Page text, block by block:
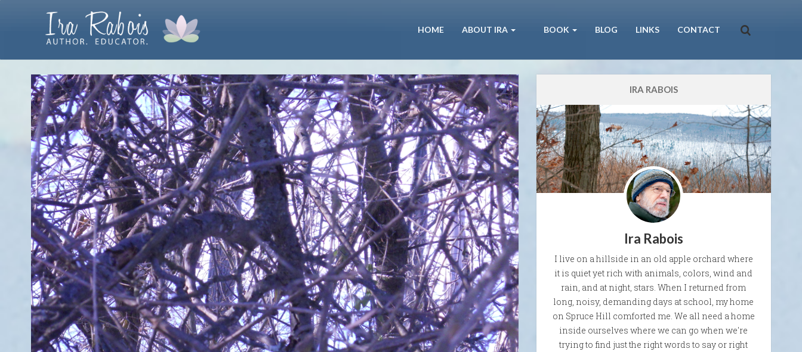
HOME ABOUT IRA BOOK BLOG LINKS CONTACT
IRA RABOIS
Ira Rabois
I live on a hillside in an old apple orchard where
it is quiet yet rich with animals, colors, wind and
rain, and at night, stars. When I returned from
long, noisy, demanding days at school, my home
on Spruce Hill comforted me. We all need a home
inside ourselves where we can go when we're
trying to find just the right words to say or right